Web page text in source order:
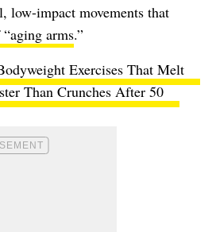
low-impact movements that
arms.”
Exercises That Melt
Than Crunches After 50